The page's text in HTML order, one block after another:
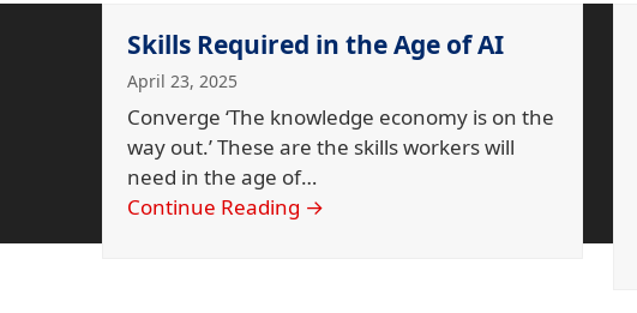
Skills Required in the Age of AI
April 23, 2025
Converge ‘The knowledge economy is on the
way out.’ These are the skills workers will
need in the age of…
Continue Reading →